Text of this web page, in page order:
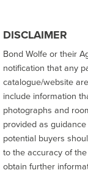
DISCLAIMER
Bond Wolfe or their
notification that any
catalogue/website
include information
photographs and
provided as
potential buyers
to the accuracy of
obtain further